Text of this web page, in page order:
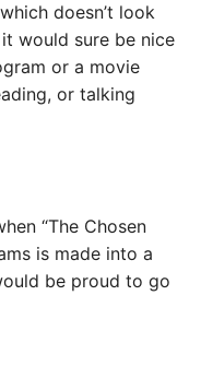
doesn’t look
would sure be nice
or a movie
or talking
“The Chosen
is made into a
be proud to go